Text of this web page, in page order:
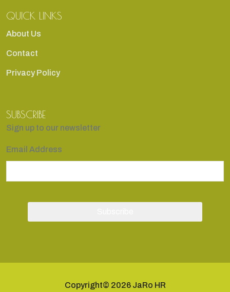
QUICK LINKS
About Us
Contact
Privacy Policy
SUBSCRIBE
Sign up to our newsletter
Email Address
Copyright© 2026 JaRo HR